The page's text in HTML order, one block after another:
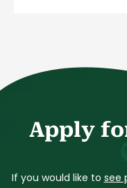
Apply
If you would like to see